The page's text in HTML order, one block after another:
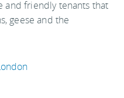
and friendly tenants that
geese and the